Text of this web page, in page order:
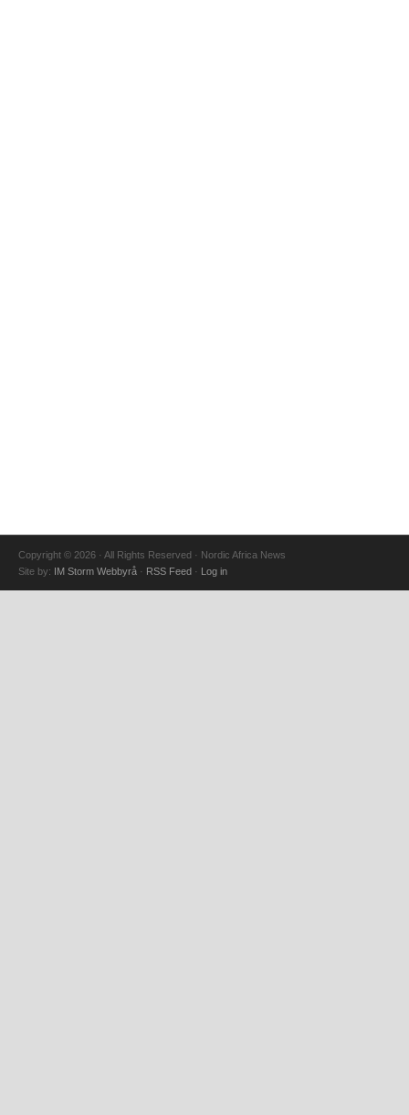
Copyright © 2026 · All Rights Reserved · Nordic Africa News
Site by: IM Storm Webbyrå · RSS Feed · Log in